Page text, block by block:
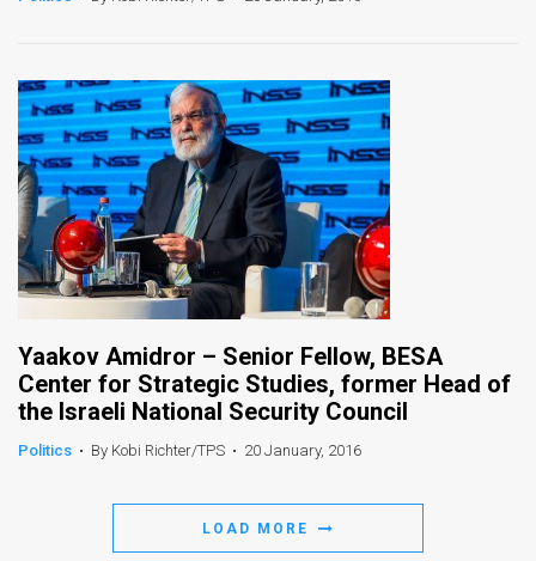
Contact
Us
Customer
Support
RSS
Facebook
Twitter
Yaakov Amidror – Senior Fellow, BESA
Center for Strategic Studies, former Head of
the Israeli National Security Council
Politics • By Kobi Richter/TPS • 20 January, 2016
LOAD MORE